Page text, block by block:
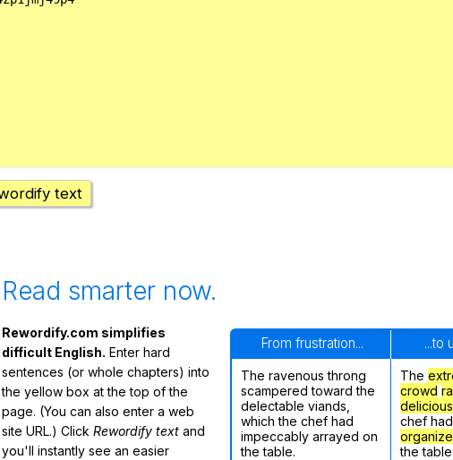
text
Read smarter now.
From frustration... ...to
The ravenous throng
scampered toward the
delectable viands,
which the chef had
impeccably arrayed on
the table.
The
crowd
delicious
chef had
the table.
Rewordify.com simplifies
difficult English. Enter hard
sentences (or whole chapters) into
the yellow box at the top of the
page. (You can also enter a web
site URL.) Click Rewordify text and
you'll instantly see an easier